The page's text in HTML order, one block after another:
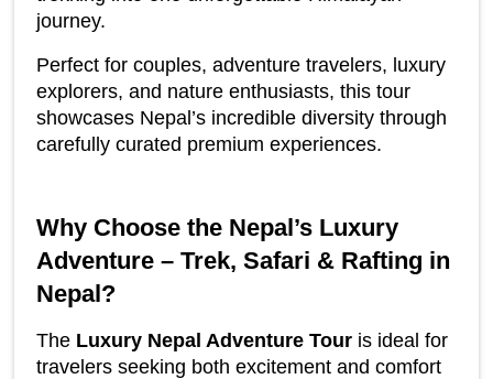
journey.
Perfect for couples, adventure travelers, luxury
explorers, and nature enthusiasts, this tour
showcases Nepal’s incredible diversity through
carefully curated premium experiences.
Why Choose the Nepal’s Luxury
Adventure – Trek, Safari & Rafting in
Nepal?
The Luxury Nepal Adventure Tour is ideal for
travelers seeking both excitement and comfort